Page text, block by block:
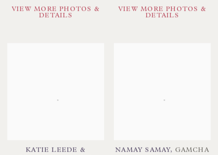
VIEW MORE PHOTOS &
DETAILS
VIEW MORE PHOTOS &
DETAILS
KATIE LEEDE &
NAMAY SAMAY, GAMCHA